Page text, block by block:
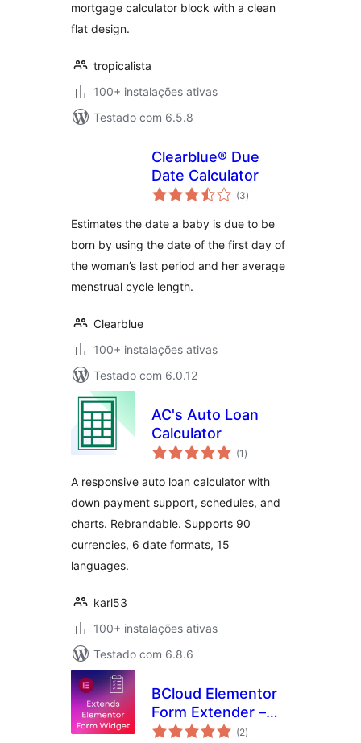
mortgage calculator block with a clean
flat design.
tropicalista
100+ instalações ativas
Testado com 6.5.8
Clearblue® Due
Date Calculator
(3avaliações
totais
)
Estimates the date a baby is due to be
born by using the date of the first day of
the woman’s last period and her average
menstrual cycle length.
Clearblue
100+ instalações ativas
Testado com 6.0.12
AC's Auto Loan
Calculator
(1 avaliações
totais
)
A responsive auto loan calculator with
down payment support, schedules, and
charts. Rebrandable. Supports 90
currencies, 6 date formats, 15
languages.
karl53
100+ instalações ativas
Testado com 6.8.6
BCloud Elementor
Form Extender –
Add/Edit Post
(2avaliações
totais
)